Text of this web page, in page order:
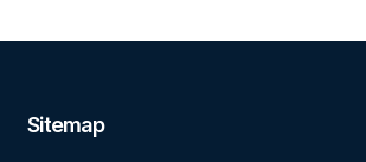
Sitemap